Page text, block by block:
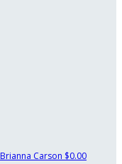
Brianna Carson $0.00